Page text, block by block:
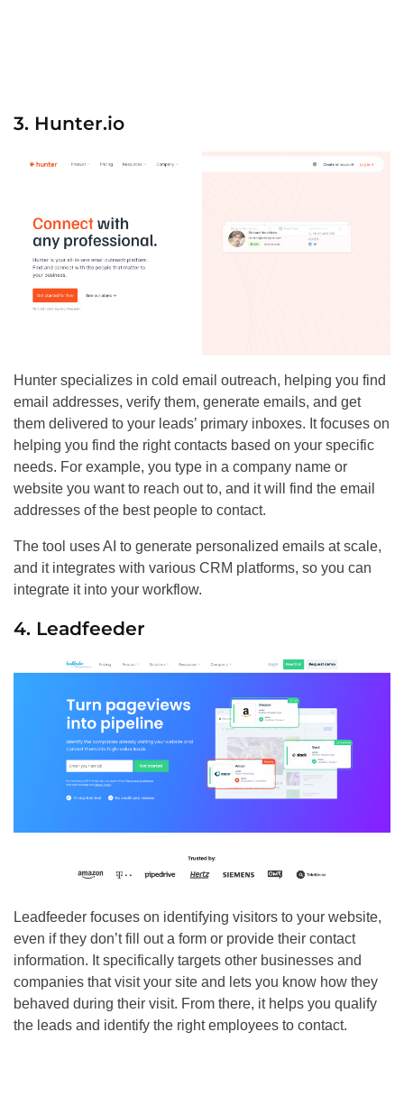
3. Hunter.io
Hunter specializes in cold email outreach, helping you find
email addresses, verify them, generate emails, and get
them delivered to your leads’ primary inboxes. It focuses on
helping you find the right contacts based on your specific
needs. For example, you type in a company name or
website you want to reach out to, and it will find the email
addresses of the best people to contact.
The tool uses AI to generate personalized emails at scale,
and it integrates with various CRM platforms, so you can
integrate it into your workflow.
4. Leadfeeder
Leadfeeder focuses on identifying visitors to your website,
even if they don’t fill out a form or provide their contact
information. It specifically targets other businesses and
companies that visit your site and lets you know how they
behaved during their visit. From there, it helps you qualify
the leads and identify the right employees to contact.